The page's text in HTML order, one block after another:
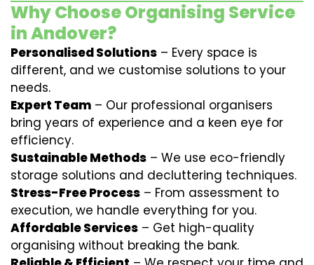
Why Choose Organising Service
in Andover?
Personalised Solutions – Every space is
different, and we customise solutions to your
needs.
Expert Team – Our professional organisers
bring years of experience and a keen eye for
efficiency.
Sustainable Methods – We use eco-friendly
storage solutions and decluttering techniques.
Stress-Free Process – From assessment to
execution, we handle everything for you.
Affordable Services – Get high-quality
organising without breaking the bank.